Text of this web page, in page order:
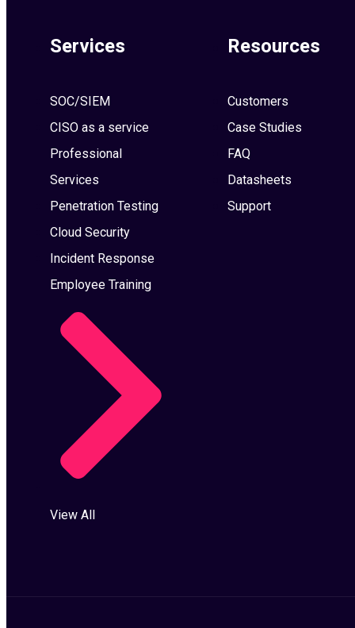
Services
SOC/SIEM
CISO as a service
Professional
Services
Penetration Testing
Cloud Security
Incident Response
Employee Training
View All
Resources
Customers
Case Studies
FAQ
Datasheets
Support